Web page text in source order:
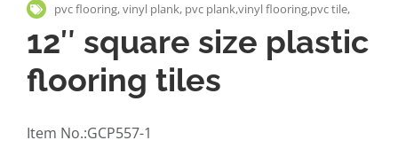
pvc flooring, vinyl plank, pvc plank,vinyl flooring,pvc tile,
12″ square size plastic
flooring tiles
Item No.:GCP557-1